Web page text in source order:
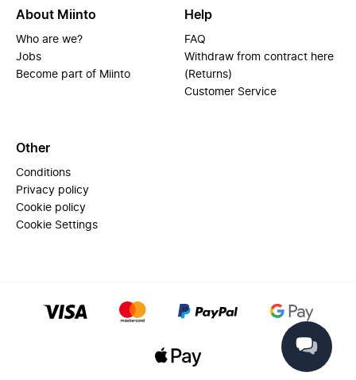
About Miinto
Who are we?
Jobs
Become part of Miinto
Help
FAQ
Withdraw from contract here
(Returns)
Customer Service
Other
Conditions
Privacy policy
Cookie policy
Cookie Settings